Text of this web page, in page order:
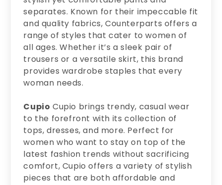
separates. Known for their impeccable fit
and quality fabrics, Counterparts offers a
range of styles that cater to women of
all ages. Whether it’s a sleek pair of
trousers or a versatile skirt, this brand
provides wardrobe staples that every
woman needs.
Cupio Cupio brings trendy, casual wear
to the forefront with its collection of
tops, dresses, and more. Perfect for
women who want to stay on top of the
latest fashion trends without sacrificing
comfort, Cupio offers a variety of stylish
pieces that are both affordable and